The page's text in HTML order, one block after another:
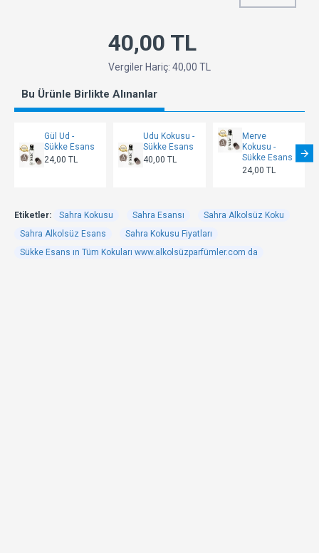
40,00 TL
Vergiler Hariç: 40,00 TL
Bu Ürünle Birlikte Alınanlar
Gül Ud -
Sükke Esans
24,00 TL
Udu Kokusu -
Sükke Esans
40,00 TL
Merve
Kokusu -
Sükke Esans
24,00 TL
Etiketler: Sahra Kokusu Sahra Esansı
Sahra Alkolsüz Koku
Sahra Alkolsüz Esans
Sahra Kokusu Fiyatları
Sükke Esans ın Tüm Kokuları www.alkolsüzparfümler.com da